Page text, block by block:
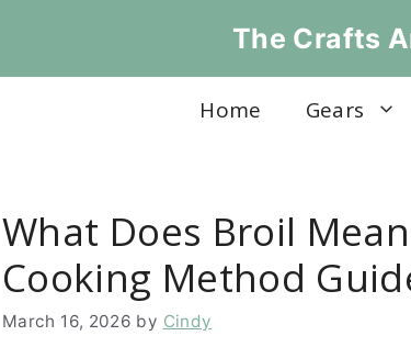
The Crafts
Home Gears
What Does Broil
Cooking Method
March 16, 2026 by Cindy